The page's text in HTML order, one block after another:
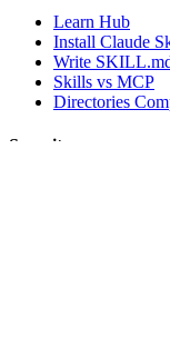
Learn Hub
Install Claude
Write
Skills vs MCP
Directories
Security